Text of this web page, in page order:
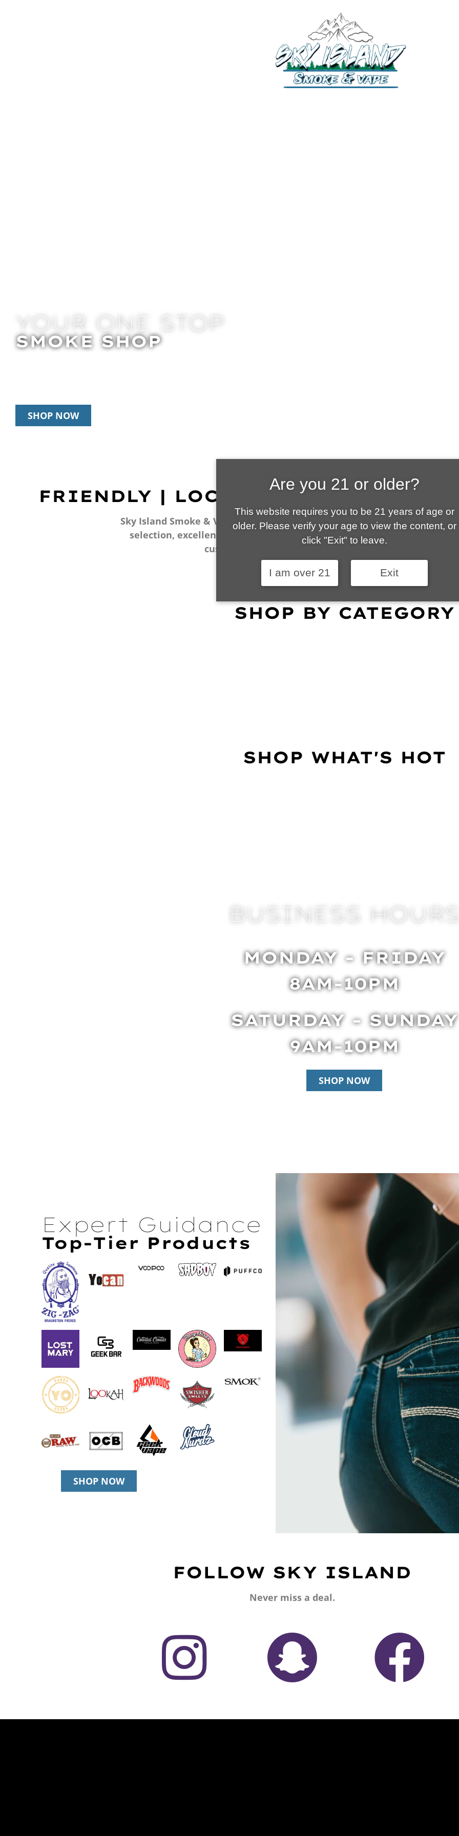
YOUR ONE STOP
SMOKE SHOP
SHOP NOW
FRIENDLY | LOCALLY OWNED | VAPE
Sky Island Smoke & Vape is your local go-to vape shop in Tucson. Our wide
selection, excellent customer service and fantastic prices are why our
customers become repeat-customers.
SHOP BY CATEGORY
SHOP WHAT'S HOT
BUSINESS HOURS
MONDAY - FRIDAY
8AM-10PM
SATURDAY - SUNDAY
9AM-10PM
SHOP NOW
Expert Guidance
Top-Tier Products
SHOP NOW
FOLLOW SKY ISLAND
Never miss a deal.
Are you 21 or older?
This website requires you to be 21 years of age or
older. Please verify your age to view the content, or
click "Exit" to leave.
I am over 21 Exit